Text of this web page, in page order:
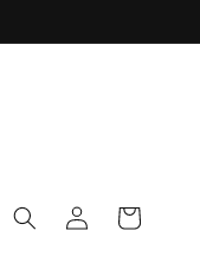
Log
in
Cart